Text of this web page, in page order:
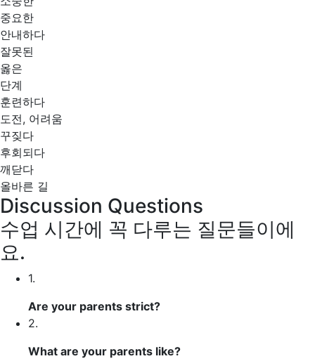
중요한
안내하다
잘못된
옳은
단계
훈련하다
도전, 어려움
꾸짖다
후회되다
깨닫다
올바른 길
Discussion Questions
수업 시간에 꼭 다루는 질문들이에
요.
1.
Are your parents strict?
2.
What are your parents like?